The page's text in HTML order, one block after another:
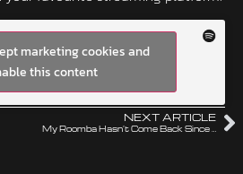
marketing cookies and
this content
NEXT ARTICLE